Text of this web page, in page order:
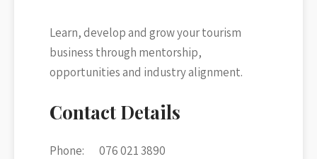
Learn, develop and grow your tourism
business through mentorship,
opportunities and industry alignment.
Contact Details
Phone: 076 021 3890